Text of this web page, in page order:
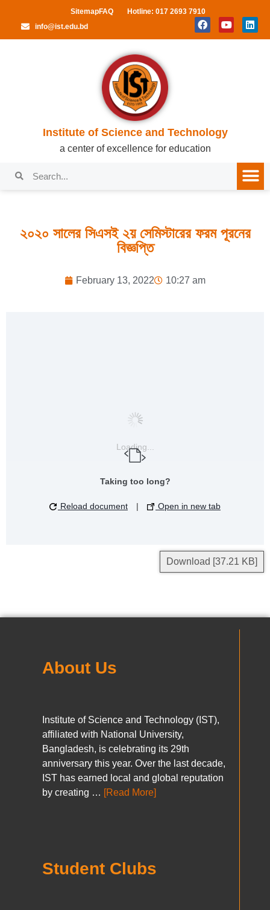
SitemapFAQ
Hotline: 017 2693 7910
info@ist.edu.bd
Institute of Science and Technology
a center of excellence for education
২০২০ সালের সিএসই ২য় সেমিস্টারের ফরম পূরনের
বিজ্ঞপ্তি
February 13, 2022 10:27 am
Loading...
Taking too long?
Reload document | Open in new tab
Download [37.21 KB]
About Us
Institute of Science and Technology (IST),
affiliated with National University,
Bangladesh, is celebrating its 29th
anniversary this year. Over the last decade,
IST has earned local and global reputation
by creating … [Read More]
Student Clubs